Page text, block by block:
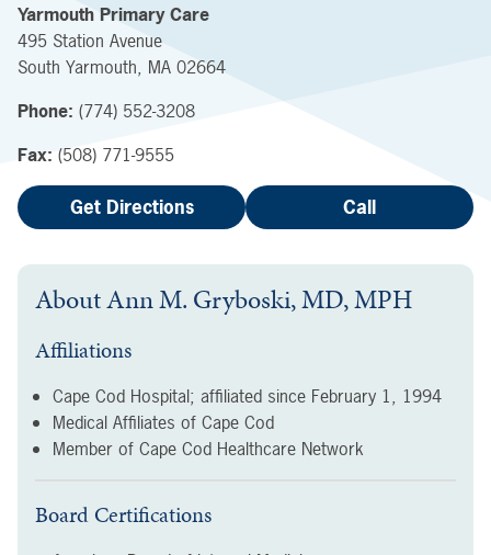
Yarmouth Primary Care
495 Station Avenue
South Yarmouth, MA 02664
Phone: (774) 552-3208
Fax: (508) 771-9555
Get Directions Call
AboutAnn M. Gryboski, MD, MPH
Affiliations
Cape Cod Hospital; affiliated since February 1, 1994
Medical Affiliates of Cape Cod
Member of Cape Cod Healthcare Network
Board Certifications